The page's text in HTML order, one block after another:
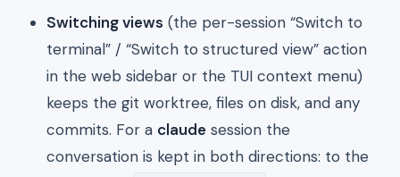
Switching views (the per-session “Switch to
terminal” / “Switch to structured view” action
in the web sidebar or the TUI context menu)
keeps the git worktree, files on disk, and any
commits. For a claude session the
conversation is kept in both directions: to the